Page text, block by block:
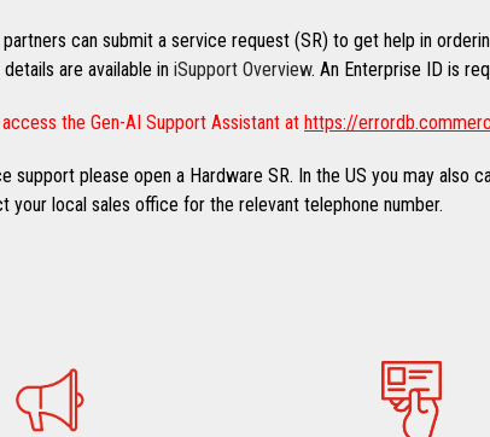
can submit a service request (SR) to get help in
are available in iSupport Overview. An Enterprise ID is
the Gen-AI Support Assistant at https://
support please open a Hardware SR. In the US you may also
your local sales office for the relevant telephone number.